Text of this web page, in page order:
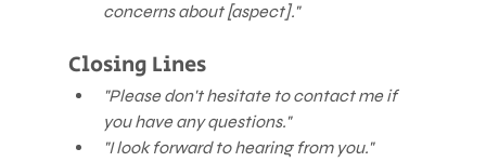
concerns about [aspect]."
Closing Lines
"Please don't hesitate to contact me if
you have any questions."
"I look forward to hearing from you."